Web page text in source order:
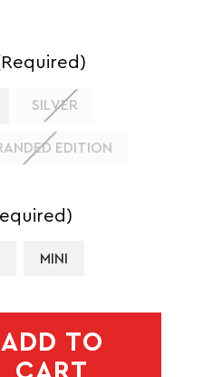
SILVER
EDITION
MINI
ADD TO